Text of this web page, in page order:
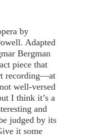
by
Adapted
Bergman
piece that
recording—at
well-versed
I think it’s a
and
judged by its
it some